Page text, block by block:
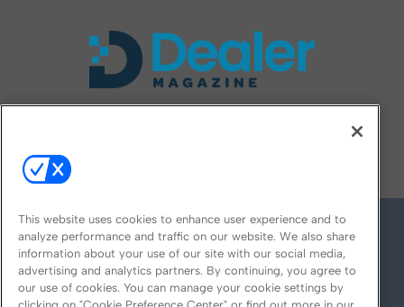
This website uses cookies to enhance user experience and to
analyze performance and traffic on our website. We also share
information about your use of our site with our social media,
advertising and analytics partners. By continuing, you agree to
our use of cookies. You can manage your cookie settings by